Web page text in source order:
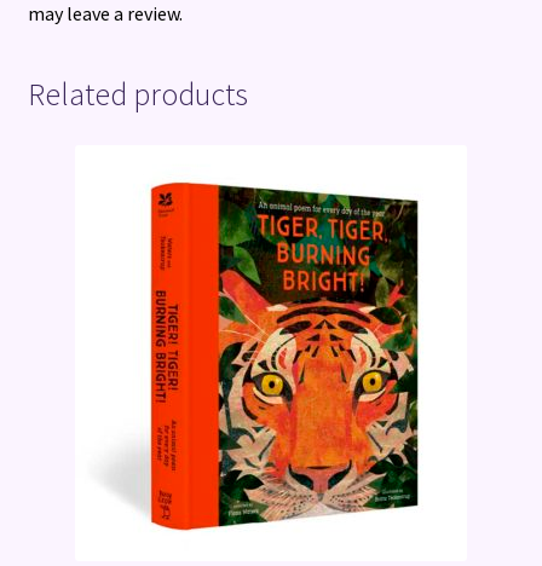
may leave a review.
Related products